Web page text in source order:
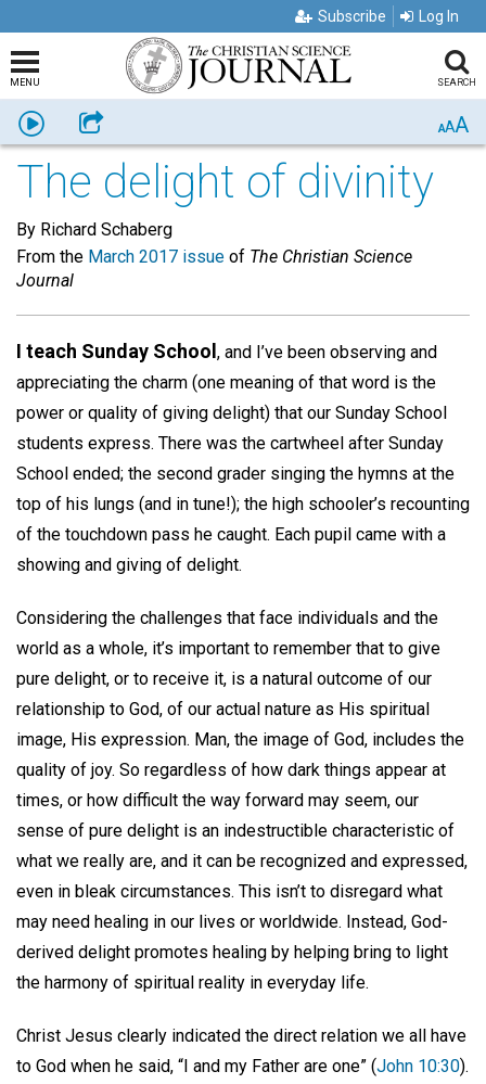
Subscribe Log In
MENU SEARCH
Listen Share AAA
The delight of divinity
By Richard Schaberg
From the March 2017 issue of The Christian Science
Journal
I teach Sunday School , and I’ve been observing and
appreciating the charm (one meaning of that word is the
power or quality of giving delight) that our Sunday School
students express. There was the cartwheel after Sunday
School ended; the second grader singing the hymns at the
top of his lungs (and in tune!); the high schooler’s recounting
of the touchdown pass he caught. Each pupil came with a
showing and giving of delight.
Considering the challenges that face individuals and the
world as a whole, it’s important to remember that to give
pure delight, or to receive it, is a natural outcome of our
relationship to God, of our actual nature as His spiritual
image, His expression. Man, the image of God, includes the
quality of joy. So regardless of how dark things appear at
times, or how difficult the way forward may seem, our
sense of pure delight is an indestructible characteristic of
what we really are, and it can be recognized and expressed,
even in bleak circumstances. This isn’t to disregard what
may need healing in our lives or worldwide. Instead, God-
derived delight promotes healing by helping bring to light
the harmony of spiritual reality in everyday life.
Christ Jesus clearly indicated the direct relation we all have
to God when he said, “I and my Father are one” (John 10:30).